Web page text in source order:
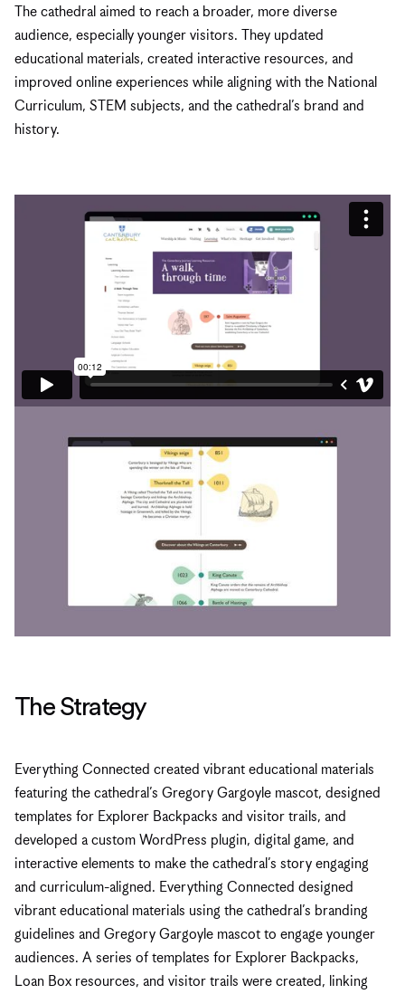
The cathedral aimed to reach a broader, more diverse
audience, especially younger visitors. They updated
educational materials, created interactive resources, and
improved online experiences while aligning with the National
Curriculum, STEM subjects, and the cathedral’s brand and
history.
The Strategy
Everything Connected created vibrant educational materials
featuring the cathedral’s Gregory Gargoyle mascot, designed
templates for Explorer Backpacks and visitor trails, and
developed a custom WordPress plugin, digital game, and
interactive elements to make the cathedral’s story engaging
and curriculum-aligned. Everything Connected designed
vibrant educational materials using the cathedral’s branding
guidelines and Gregory Gargoyle mascot to engage younger
audiences. A series of templates for Explorer Backpacks,
Loan Box resources, and visitor trails were created, linking